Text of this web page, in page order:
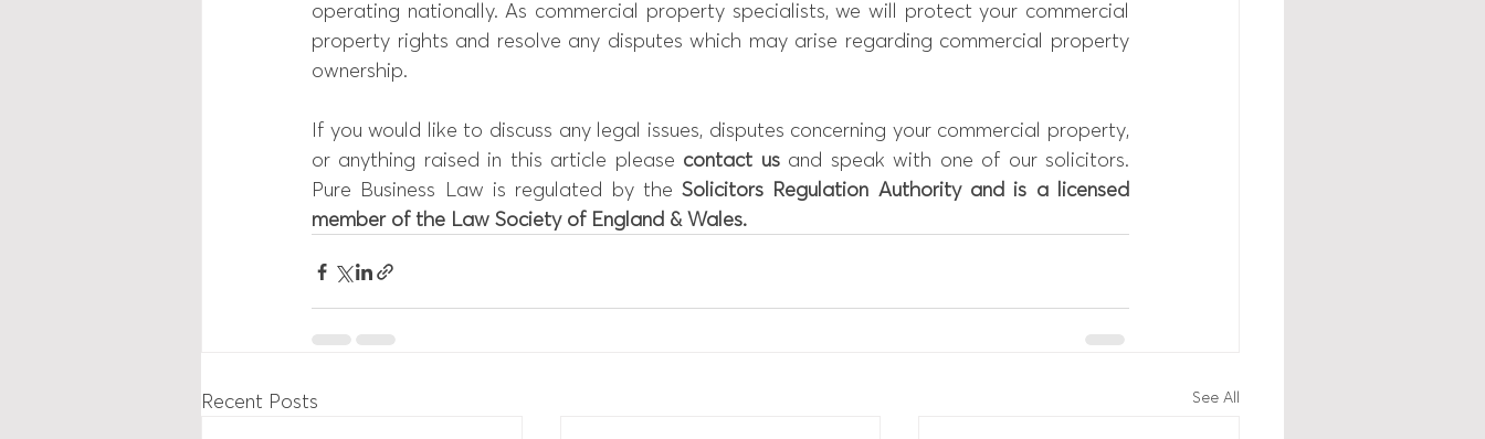
operating nationally. As commercial property specialists, we will protect your commercial
property rights and resolve any disputes which may arise regarding commercial property
ownership.
If you would like to discuss any legal issues, disputes concerning your commercial property,
or anything raised in this article please contact us and speak with one of our solicitors.
Pure Business Law is regulated by the Solicitors Regulation Authority and is a licensed
member of the Law Society of England & Wales.
Recent Posts See All